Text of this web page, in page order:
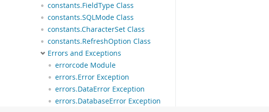
constants.FieldType Class
constants.SQLMode Class
constants.CharacterSet Class
constants.RefreshOption Class
Errors and Exceptions
errorcode Module
errors.Error Exception
errors.DataError Exception
errors.DatabaseError Exception